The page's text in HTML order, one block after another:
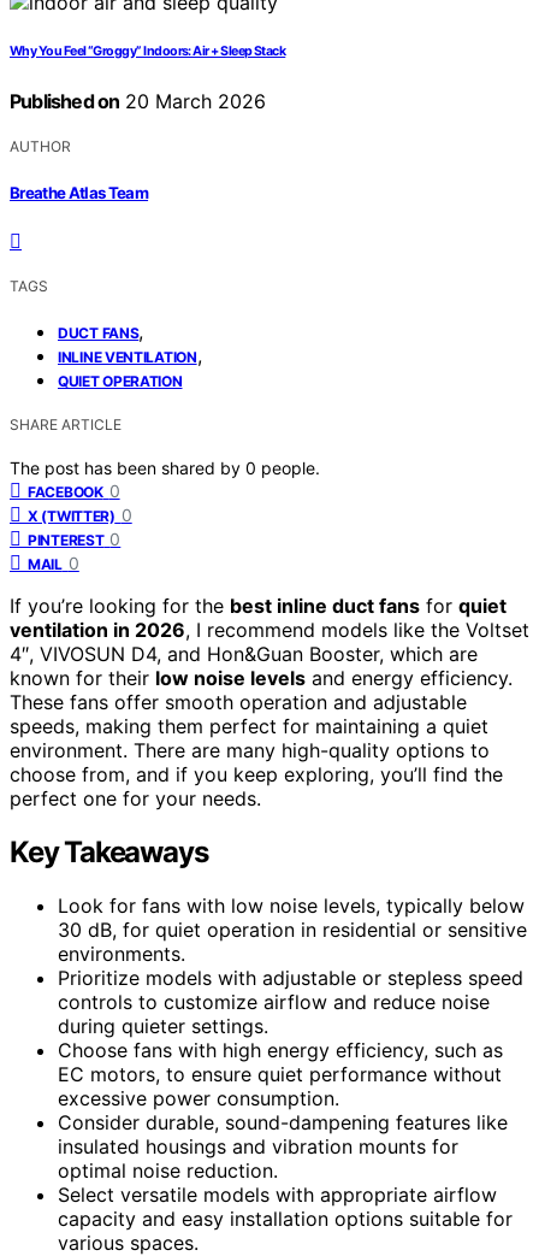
Why You Feel “Groggy” Indoors: Air + Sleep Stack
Published on 20 March 2026
AUTHOR
Breathe Atlas Team
TAGS
DUCT FANS,
INLINE VENTILATION,
QUIET OPERATION
SHARE ARTICLE
The post has been shared by 0 people.
FACEBOOK 0
X (TWITTER) 0
PINTEREST 0
MAIL 0
If you’re looking for the best inline duct fans for quiet
ventilation in 2026, I recommend models like the Voltset
4″, VIVOSUN D4, and Hon&Guan Booster, which are
known for their low noise levels and energy efficiency.
These fans offer smooth operation and adjustable
speeds, making them perfect for maintaining a quiet
environment. There are many high-quality options to
choose from, and if you keep exploring, you’ll find the
perfect one for your needs.
Key Takeaways
Look for fans with low noise levels, typically below
30 dB, for quiet operation in residential or sensitive
environments.
Prioritize models with adjustable or stepless speed
controls to customize airflow and reduce noise
during quieter settings.
Choose fans with high energy efficiency, such as
EC motors, to ensure quiet performance without
excessive power consumption.
Consider durable, sound-dampening features like
insulated housings and vibration mounts for
optimal noise reduction.
Select versatile models with appropriate airflow
capacity and easy installation options suitable for
various spaces.